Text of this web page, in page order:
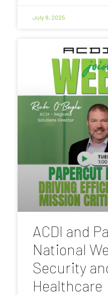
July 8, 2025
ACDI and
National
Security
Healthcare